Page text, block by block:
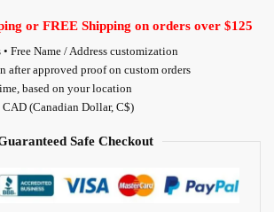
or FREE Shipping on orders over $125
Free Name / Address customization
after approved proof on custom orders
based on your location
(Canadian Dollar, C$)
Safe Checkout